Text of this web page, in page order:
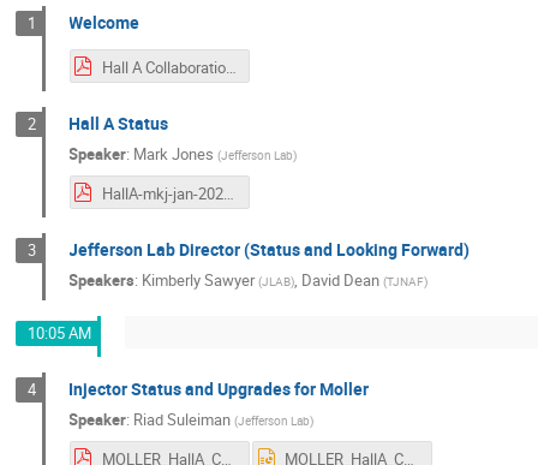
1 Welcome
Hall A Collaboration Welcome.pdf
2 Hall A Status
Speaker: Mark Jones (Jefferson Lab)
HallA-mkj-jan-2025.pdf
3 Jefferson Lab Director (Status and Looking Forward)
Speakers: Kimberly Sawyer (JLAB), David Dean (TJNAF)
10:05 AM
4 Injector Status and Upgrades for Moller
Speaker: Riad Suleiman (Jefferson Lab)
MOLLER_HallA_Coll_Jan2025.pdf